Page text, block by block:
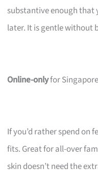
substantive enough that
later. It is gentle without
Online-onlyfor
If you’d rather spend on
fits. Great for all-over
skin doesn’t need the